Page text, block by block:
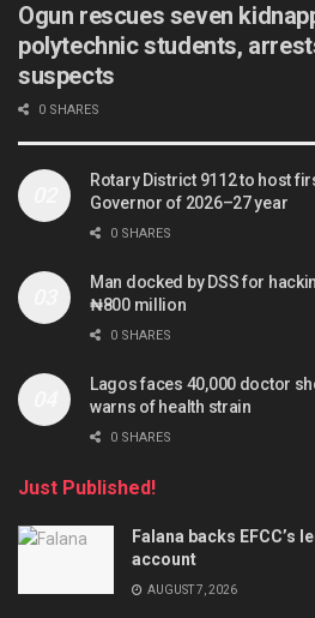
Ogun rescues seven
polytechnic students,
suspects
0 SHARES
Rotary District 9112 to host
Governor of 2026–27 year
0 SHARES
Man docked by DSS for
₦800 million
0 SHARES
Lagos faces 40,000 doctor
warns of health strain
0 SHARES
Just Published!
Falana backs EFCC’s
account
AUGUST 7, 2026